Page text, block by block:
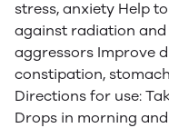
stress, anxiety Help
against radiation
aggressors Improve
constipation,
Directions for use:
Drops in morning